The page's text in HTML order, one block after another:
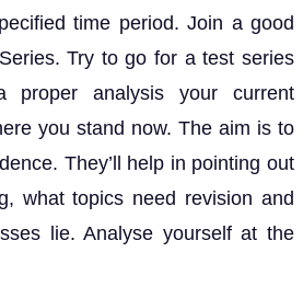
time period. Join a good
Try to go for a test series
proper analysis your current
you stand now. The aim is to
They’ll help in pointing out
what topics need revision and
lie. Analyse yourself at the